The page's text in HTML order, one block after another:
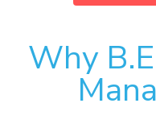
Why